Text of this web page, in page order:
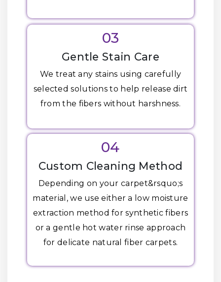
03
Gentle Stain Care
We treat any stains using carefully
selected solutions to help release dirt
from the fibers without harshness.
04
Custom Cleaning Method
Depending on your carpet&rsquo;s
material, we use either a low moisture
extraction method for synthetic fibers
or a gentle hot water rinse approach
for delicate natural fiber carpets.